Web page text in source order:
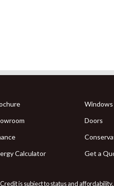
Calculator
Windows
Doors
Get a
is subject to status and